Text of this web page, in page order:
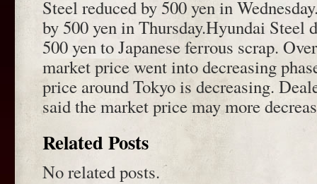
Steel reduced by 500 yen in
by 500 yen in Thursday.Hyundai Steel
500 yen to Japanese ferrous scrap.
market price went into decreasing
price around Tokyo is decreasing.
said the market price may more
Related Posts
No related posts.